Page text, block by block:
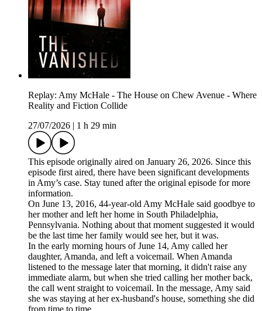
Replay: Amy McHale - The House on Chew Avenue - Where
Reality and Fiction Collide
27/07/2026
1 h 29 min
This episode originally aired on January 26, 2026. Since this
episode first aired, there have been significant developments
in Amy’s case. Stay tuned after the original episode for more
information.
On June 13, 2016, 44-year-old Amy McHale said goodbye to
her mother and left her home in South Philadelphia,
Pennsylvania. Nothing about that moment suggested it would
be the last time her family would see her, but it was.
In the early morning hours of June 14, Amy called her
daughter, Amanda, and left a voicemail. When Amanda
listened to the message later that morning, it didn't raise any
immediate alarm, but when she tried calling her mother back,
the call went straight to voicemail. In the message, Amy said
she was staying at her ex-husband's house, something she did